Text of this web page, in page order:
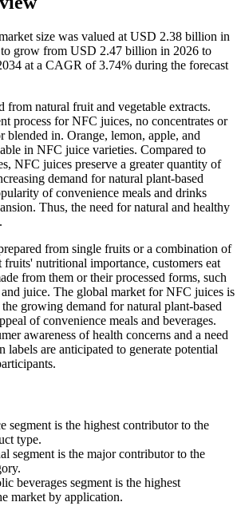
size was valued at USD 2.38 billion in
to grow from USD 2.47 billion in 2026 to
at a CAGR of 3.74% during the forecast
from natural fruit and vegetable extracts.
process for NFC juices, no concentrates or
blended in. Orange, lemon, apple, and
in NFC juice varieties. Compared to
NFC juices preserve a greater quantity of
demand for natural plant-based
of convenience meals and drinks
Thus, the need for natural and healthy
from single fruits or a combination of
nutritional importance, customers eat
from them or their processed forms, such
and juice. The global market for NFC juices is
growing demand for natural plant-based
of convenience meals and beverages.
awareness of health concerns and a need
labels are anticipated to generate potential
segment is the highest contributor to the
type.
segment is the major contributor to the
beverages segment is the highest
market by application.